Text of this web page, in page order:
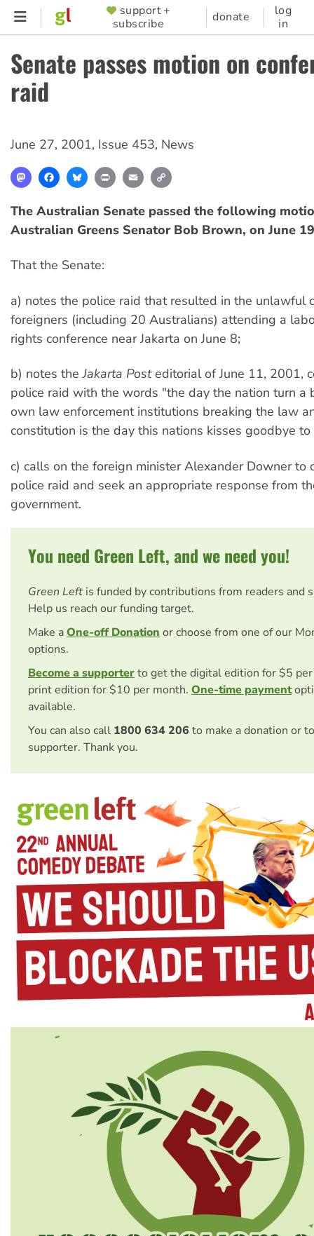
Skip
content
SUPPORTER
MENU
support +
subscribe
donate
log
in
Senate passes motion on
raid
June 27, 2001, Issue 453, News
MastodonFacebookBlueskyPrint Email
The Australian Senate passed the following
Australian Greens Senator Bob Brown, on June
That the Senate:
a) notes the police raid that resulted in the unlawful
foreigners (including 20 Australians) attending a
rights conference near Jakarta on June 8;
b) notes theJakarta Posteditorial of June 11, 2001,
police raid with the words "the day the nation turn a
own law enforcement institutions breaking the law
constitution is the day this nations kisses goodbye to
c) calls on the foreign minister Alexander Downer to
police raid and seek an appropriate response from
government.
You need Green Left, and we need you!
Green Left is funded by contributions from readers and
Help us reach our funding target.
Make aOne-off Donation or choose from one of our
options.
Become a supporterto get the digital edition for $5
print edition for $10 per month. One-time payment
available.
You can also call 1800 634 206 to make a donation or
supporter. Thank you.